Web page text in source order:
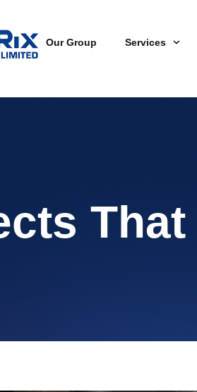
Our Group Services